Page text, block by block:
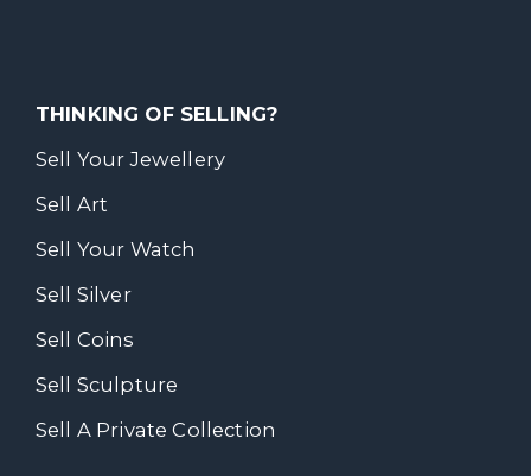
THINKING OF SELLING?
Sell Your Jewellery
Sell Art
Sell Your Watch
Sell Silver
Sell Coins
Sell Sculpture
Sell A Private Collection